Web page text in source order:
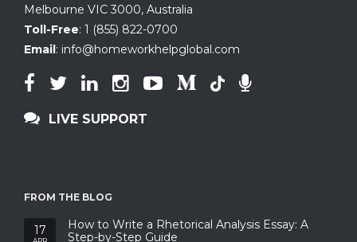
Melbourne VIC 3000, Australia
Toll-Free: 1 (855) 822-0700
Email: info@homeworkhelpglobal.com
LIVE SUPPORT
FROM THE BLOG
17
How to Write a Rhetorical Analysis Essay: A
Step-by-Step Guide